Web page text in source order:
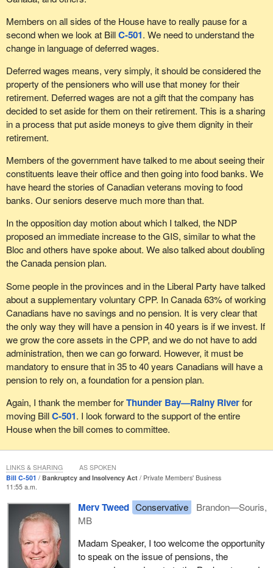
Lastly, workers expect to benefit from the pensions funds that
they spend their lives contributing to. Parliament cannot ignore the
That is why the Bloc Québécois supports BillC-501in principle.
Members on all sides of the House have to really pause for a
second when we look at BillC-501. We need to understand the
change in language of deferred wages.
Deferred wages means, very simply, it should be considered the
property of the pensioners who will use that money for their
retirement. Deferred wages are not a gift that the company has
decided to set aside for them on their retirement. This is a sharing
in a process that put aside moneys to give them dignity in their
retirement.
Members of the government have talked to me about seeing their
constituents leave their office and then going into food banks. We
have heard the stories of Canadian veterans moving to food
banks. Our seniors deserve much more than that.
In the opposition day motion about which I talked, the NDP
proposed an immediate increase to the GIS, similar to what the
Bloc and others have spoke about. We also talked about doubling
the Canada pension plan.
Some people in the provinces and in the Liberal Party have talked
about a supplementary voluntary CPP. In Canada 63% of working
Canadians have no savings and no pension. It is very clear that
the only way they will have a pension in 40 years is if we invest. If
we grow the core assets in the CPP, and we do not have to add
administration, then we can go forward. However, it must be
mandatory to ensure that in 35 to 40 years Canadians will have a
pension to rely on, a foundation for a pension plan.
Again, I thank the member forThunder Bay—Rainy Riverfor
moving BillC-501. I look forward to the support of the entire
House when the bill comes to committee.
Bill C-501 Bankruptcy and Insolvency Act
Private Members' Business
11:55 a.m.
Merv Tweed Conservative
Brandon—Souris,
MB
Madam Speaker, I too welcome the opportunity
to speak on the issue of pensions, the
LINKS & SHARING AS SPOKEN